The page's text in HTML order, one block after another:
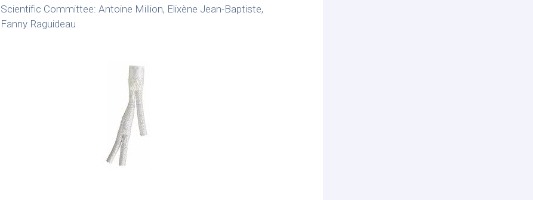
Scientific Committee: Antoine Million, Elixène Jean-Baptiste,
Fanny Raguideau